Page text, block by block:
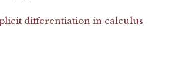
differentiation in calculus